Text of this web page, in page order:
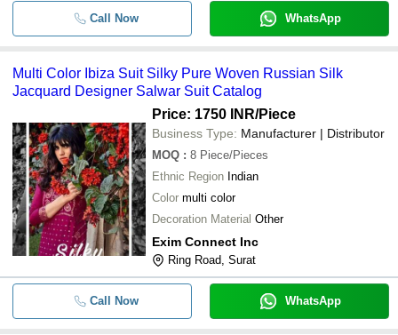
- -
Gulzaar Vol 2 By Amyra Designer
- - Pure Muslin Ladies Suit
- -
Designer Partywear Pure Upada
Salwar Suit
- -
Multi Color Sleeveless Pure Cotton
Kameez Suits
- - PURE SILK SALWAR SUIT
Long Suit With Matching Silk
Viscose Dupatta
Call Now WhatsApp
Multi Color Ibiza Suit Silky Pure Woven Russian Silk
Jacquard Designer Salwar Suit Catalog
Price: 1750 INR/Piece
Business Type: Manufacturer | Distributor
MOQ : 8 Piece/Pieces
Ethnic Region Indian
Color multi color
Decoration Material Other
Exim Connect Inc
Ring Road, Surat
Call Now WhatsApp